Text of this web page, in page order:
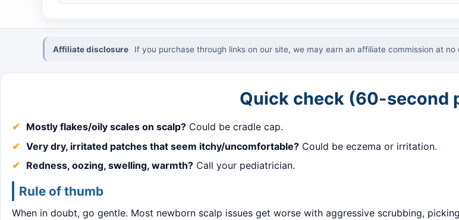
Affiliate disclosure If you purchase through links on our site, we may earn an affiliate commission at
Quick check (60-second
Mostly flakes/oily scales on scalp? Could be cradle cap.
Very dry, irritated patches that seem itchy/uncomfortable? Could be eczema or irritation.
Redness, oozing, swelling, warmth? Call your pediatrician.
Rule of thumb
When in doubt, go gentle. Most newborn scalp issues get worse with aggressive scrubbing,